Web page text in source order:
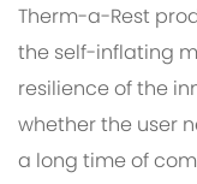
Therm-a-Rest
the self-inflating
resilience of the
whether the user
a long time of